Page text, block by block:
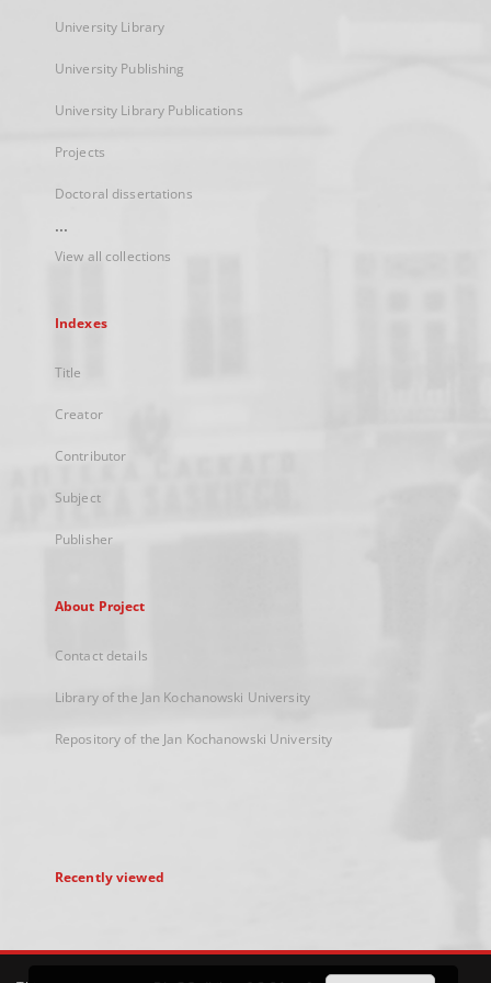
University Library
University Publishing
University Library Publications
Projects
Doctoral dissertations
...
View all collections
Indexes
Title
Creator
Contributor
Subject
Publisher
About Project
Contact details
Library of the Jan Kochanowski University
Repository of the Jan Kochanowski University
Recently viewed